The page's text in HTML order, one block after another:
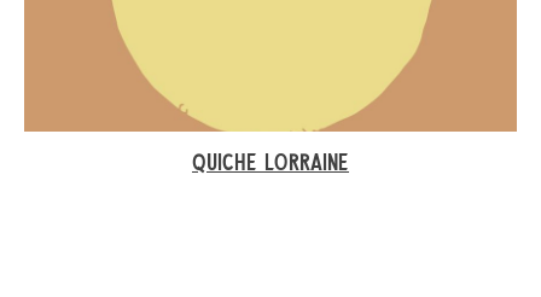
QUICHE LORRAINE